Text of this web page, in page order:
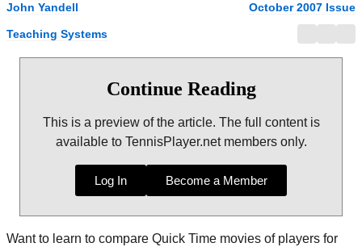
John Yandell
Teaching Systems
October 2007 Issue
Continue Reading
This is a preview of the article. The full content is
available to TennisPlayer.net members only.
Log In Become a Member
Want to learn to compare Quick Time movies of players for